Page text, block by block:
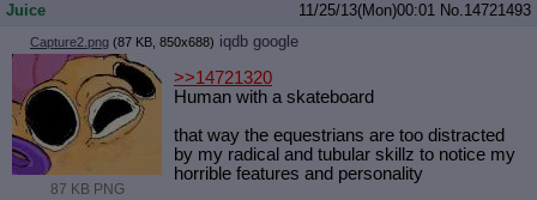
Juice 11/25/13(Mon)00:01 No.14721493
Capture2.png (87 KB, 850x688) iqdb google
87 KB PNG
>>14721320
Human with a skateboard
that way the equestrians are too distracted
by my radical and tubular skillz to notice my
horrible features and personality